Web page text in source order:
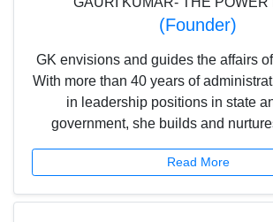
(Founder)
GK envisions and guides the affairs
With more than 40 years of
in leadership positions in state
government, she builds and
goals set for the team and
Read More